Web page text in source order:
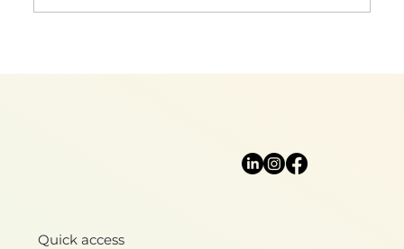
Quick access